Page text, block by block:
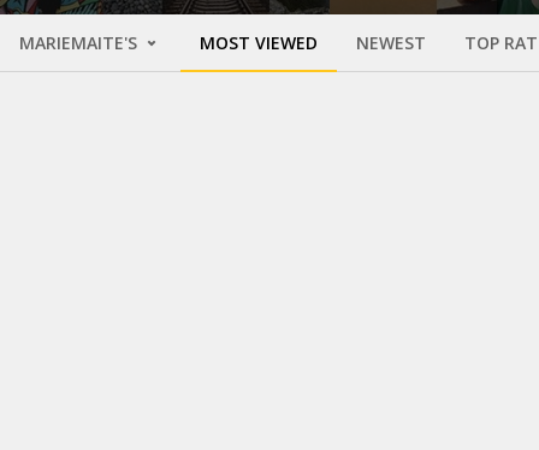
MARIEMAITE'S MOST VIEWED NEWEST TOP